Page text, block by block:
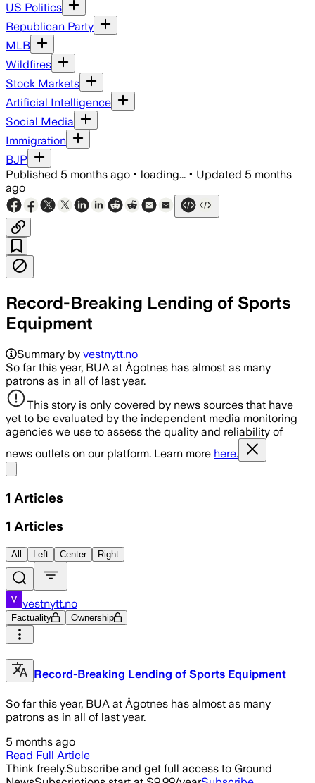
US Politics
Republican Party
MLB
Wildfires
Stock Markets
Artificial Intelligence
Social Media
Immigration
BJP
Published 5 months ago • loading... • Updated 5 months
ago
Record-Breaking Lending of Sports
Equipment
Summary by vestnytt.no
So far this year, BUA at Ågotnes has almost as many
patrons as in all of last year.
This story is only covered by news sources that have
yet to be evaluated by the independent media monitoring
agencies we use to assess the quality and reliability of
news outlets on our platform. Learn more here.
1 Articles
1 Articles
All Left Center Right
vestnytt.no
Factuality Ownership
Record-Breaking Lending of Sports Equipment
So far this year, BUA at Ågotnes has almost as many
patrons as in all of last year.
5 months ago
Read Full Article
Think freely.Subscribe and get full access to Ground